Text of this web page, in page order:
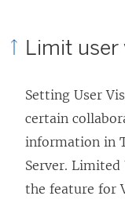
Limit user
Setting User
certain
information in
Server.
the feature for